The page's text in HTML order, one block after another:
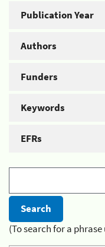
Publication Year
Authors
Funders
Keywords
EFRs
(To search for a